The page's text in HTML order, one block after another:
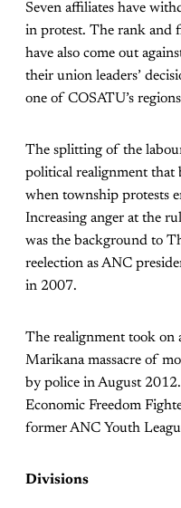
Seven affiliates have
in protest. The rank and
have also come out
their union leaders’
one of COSATU’s
The splitting of the
political realignment that
when township protests
Increasing anger at the
was the background to
reelection as ANC
in 2007.
The realignment took
Marikana massacre of
by police in August
Economic Freedom
former ANC Youth
Divisions